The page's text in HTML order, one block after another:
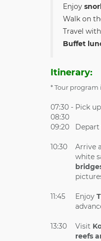
Enjoy
Walk on
Travel
Buffet
Itinerary:
* Tour
07:30 -
08:30
Pick
09:20
10:30 Arrive
white
11:45 Enjoy
13:30 Visit
reefs